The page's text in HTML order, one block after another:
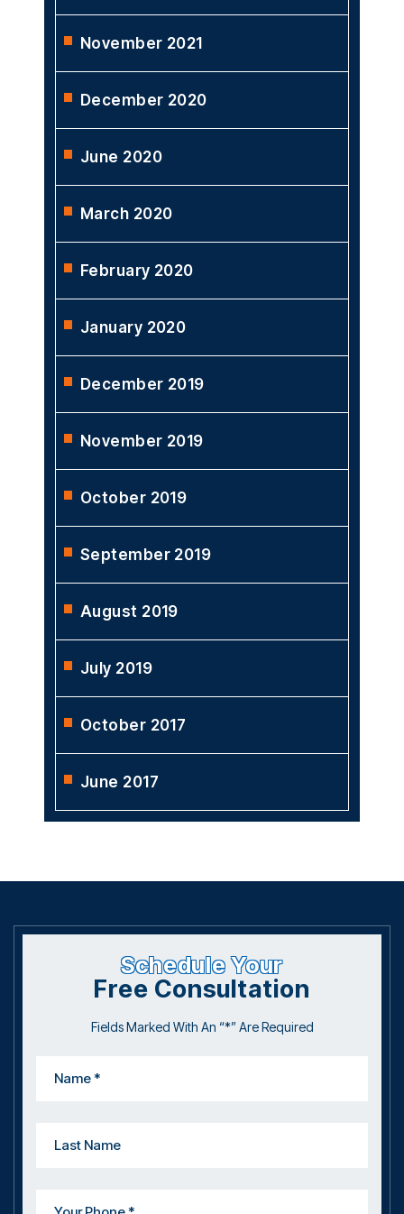
November 2021
December 2020
June 2020
March 2020
February 2020
January 2020
December 2019
November 2019
October 2019
September 2019
August 2019
July 2019
October 2017
June 2017
Schedule Your
Free Consultation
Fields Marked With An “*” Are Required